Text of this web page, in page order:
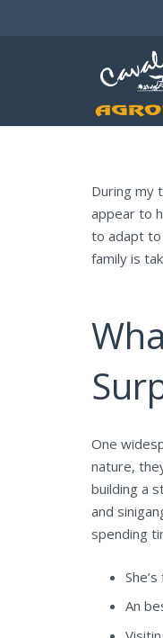
During my
appear to
to adapt to
family is
One
nature,
building a
and
spending
An